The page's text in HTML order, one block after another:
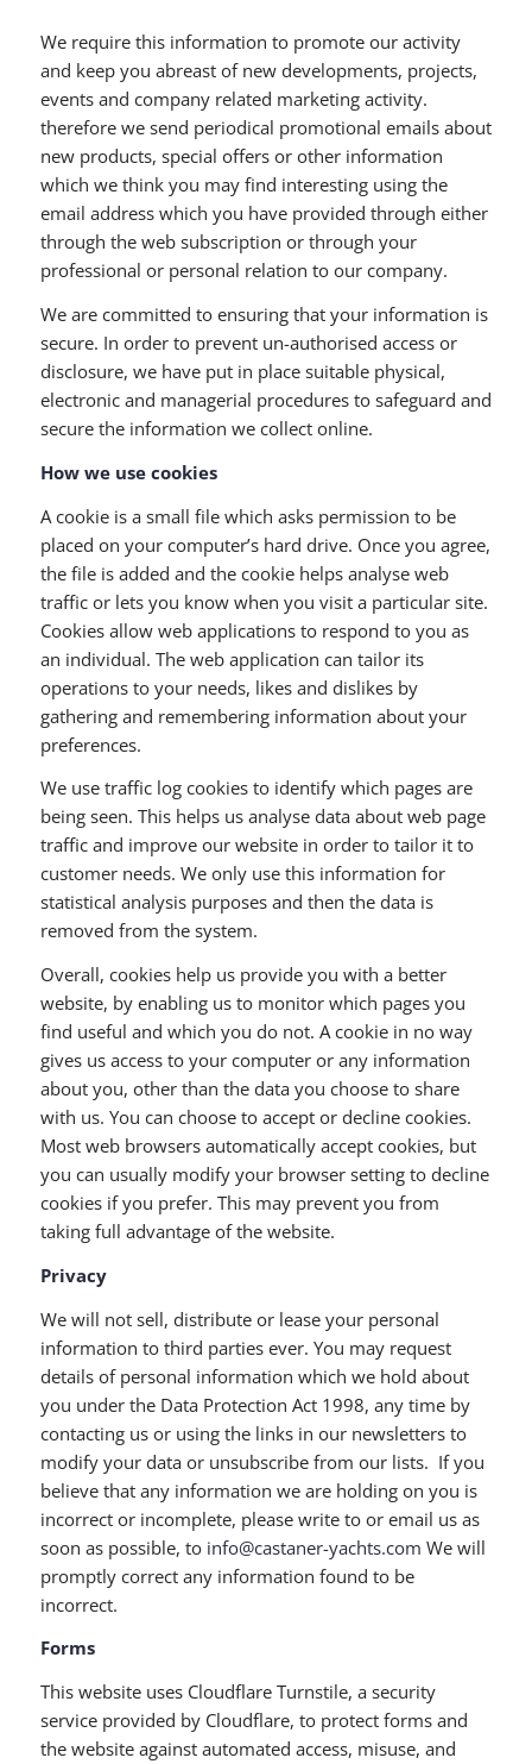
We require this information to promote our activity
and keep you abreast of new developments, projects,
events and company related marketing activity.
therefore we send periodical promotional emails about
new products, special offers or other information
which we think you may find interesting using the
email address which you have provided through either
through the web subscription or through your
professional or personal relation to our company.
We are committed to ensuring that your information is
secure. In order to prevent un-authorised access or
disclosure, we have put in place suitable physical,
electronic and managerial procedures to safeguard and
secure the information we collect online.
How we use cookies
A cookie is a small file which asks permission to be
placed on your computer’s hard drive. Once you agree,
the file is added and the cookie helps analyse web
traffic or lets you know when you visit a particular site.
Cookies allow web applications to respond to you as
an individual. The web application can tailor its
operations to your needs, likes and dislikes by
gathering and remembering information about your
preferences.
We use traffic log cookies to identify which pages are
being seen. This helps us analyse data about web page
traffic and improve our website in order to tailor it to
customer needs. We only use this information for
statistical analysis purposes and then the data is
removed from the system.
Overall, cookies help us provide you with a better
website, by enabling us to monitor which pages you
find useful and which you do not. A cookie in no way
gives us access to your computer or any information
about you, other than the data you choose to share
with us. You can choose to accept or decline cookies.
Most web browsers automatically accept cookies, but
you can usually modify your browser setting to decline
cookies if you prefer. This may prevent you from
taking full advantage of the website.
Privacy
We will not sell, distribute or lease your personal
information to third parties ever. You may request
details of personal information which we hold about
you under the Data Protection Act 1998, any time by
contacting us or using the links in our newsletters to
modify your data or unsubscribe from our lists. If you
believe that any information we are holding on you is
incorrect or incomplete, please write to or email us as
soon as possible, to info@castaner-yachts.com We will
promptly correct any information found to be
incorrect.
Forms
This website uses Cloudflare Turnstile, a security
service provided by Cloudflare, to protect forms and
the website against automated access, misuse, and